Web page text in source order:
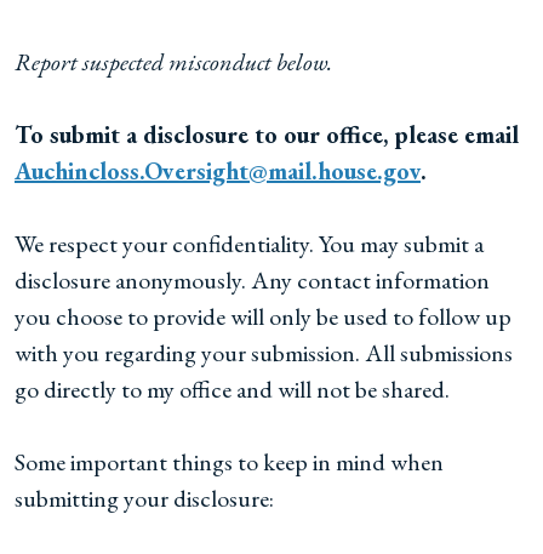
Report suspected misconduct below.
To submit a disclosure to our office, please email
Auchincloss.Oversight@mail.house.gov.
We respect your confidentiality. You may submit a
disclosure anonymously. Any contact information
you choose to provide will only be used to follow up
with you regarding your submission. All submissions
go directly to my office and will not be shared.
Some important things to keep in mind when
submitting your disclosure: